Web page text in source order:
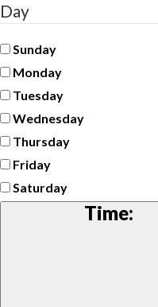
Day
Sunday
Monday
Tuesday
Wednesday
Thursday
Friday
Saturday
Time: